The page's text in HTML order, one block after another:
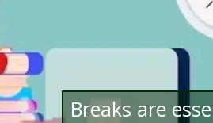
Breaks are